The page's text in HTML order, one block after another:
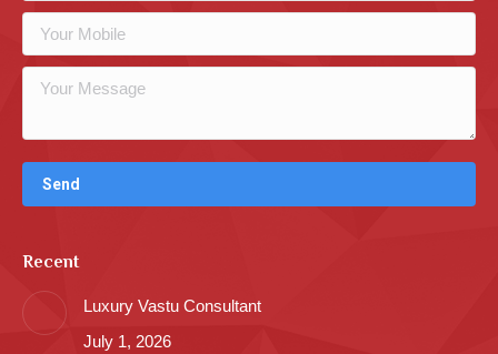
Recent
Luxury Vastu Consultant
July 1, 2026